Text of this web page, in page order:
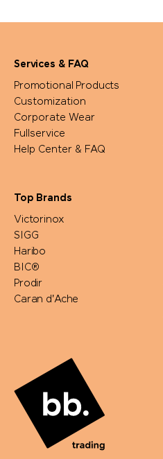
Services & FAQ
Promotional Products
Customization
Corporate Wear
Fullservice
Help Center & FAQ
Top Brands
Victorinox
SIGG
Haribo
BIC®
Prodir
Caran d'Ache